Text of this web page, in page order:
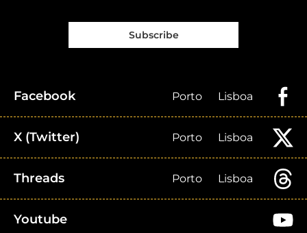
Subscribe
Facebook Porto Lisboa
X (Twitter) Porto Lisboa
Threads Porto Lisboa
Youtube